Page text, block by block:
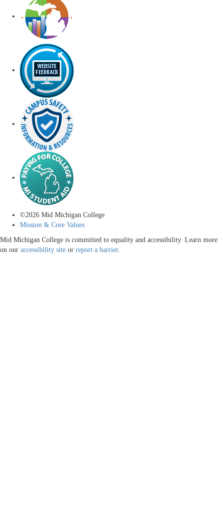
©2026 Mid Michigan College
Mission & Core Values
Mid Michigan College is committed to equality and accessibility. Learn more
on our accessibility site or report a barrier.